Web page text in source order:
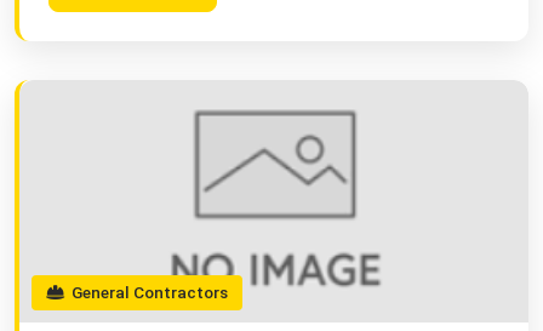
General Contractors